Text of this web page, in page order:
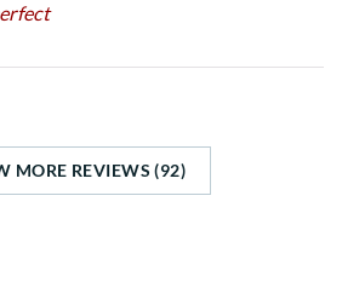
MORE REVIEWS (92)